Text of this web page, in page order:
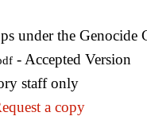
under the Genocide
- Accepted Version
staff only
a copy